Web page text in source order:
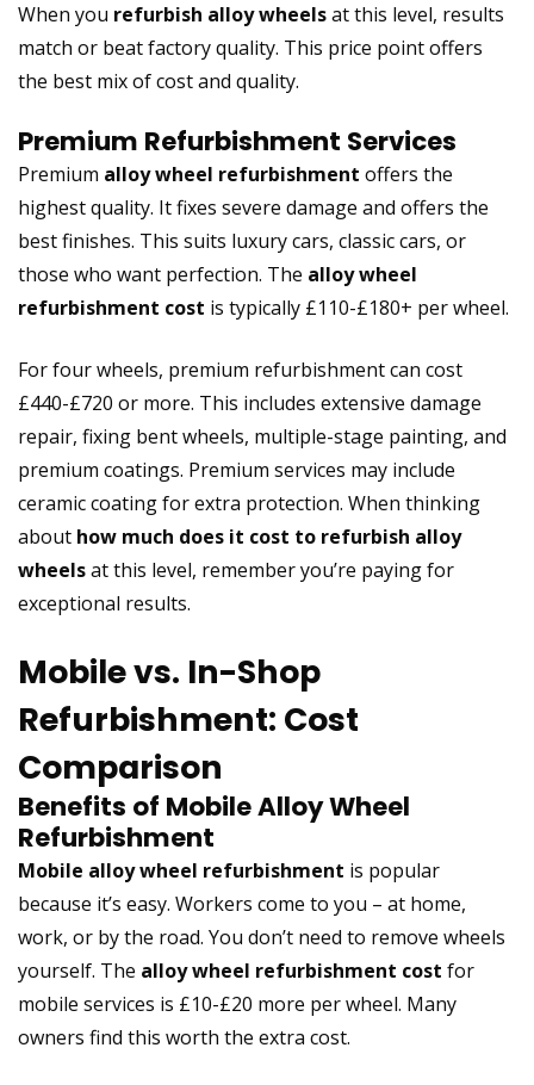
When you refurbish alloy wheelsat this level, results
match or beat factory quality. This price point offers
the best mix of cost and quality.
Premium Refurbishment Services
Premium alloy wheel refurbishment offers the
highest quality. It fixes severe damage and offers the
best finishes. This suits luxury cars, classic cars, or
those who want perfection. The alloy wheel
refurbishment cost is typically £110-£180+ per wheel.
For four wheels, premium refurbishment can cost
£440-£720 or more. This includes extensive damage
repair, fixing bent wheels, multiple-stage painting, and
premium coatings. Premium services may include
ceramic coating for extra protection. When thinking
about how much does it cost to refurbish alloy
wheelsat this level, remember you’re paying for
exceptional results.
Mobile vs. In-Shop
Refurbishment: Cost
Comparison
Benefits of Mobile Alloy Wheel
Refurbishment
Mobile alloy wheel refurbishment is popular
because it’s easy. Workers come to you – at home,
work, or by the road. You don’t need to remove wheels
yourself. The alloy wheel refurbishment cost for
mobile services is £10-£20 more per wheel. Many
owners find this worth the extra cost.